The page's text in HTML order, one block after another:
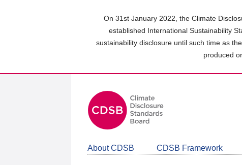
On 31st January 2022, the Climate
established International Sustainability
sustainability disclosure until such time as
produced
About CDSB CDSB Framework